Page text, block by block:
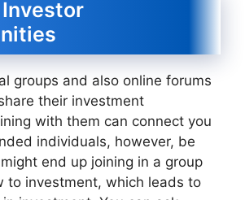
groups and also online forums
their investment
with them can connect you
individuals, however, be
end up joining in a group
to investment, which leads to